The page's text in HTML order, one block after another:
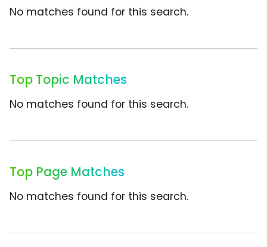
No matches found for this search.
Top Topic Matches
No matches found for this search.
Top Page Matches
No matches found for this search.